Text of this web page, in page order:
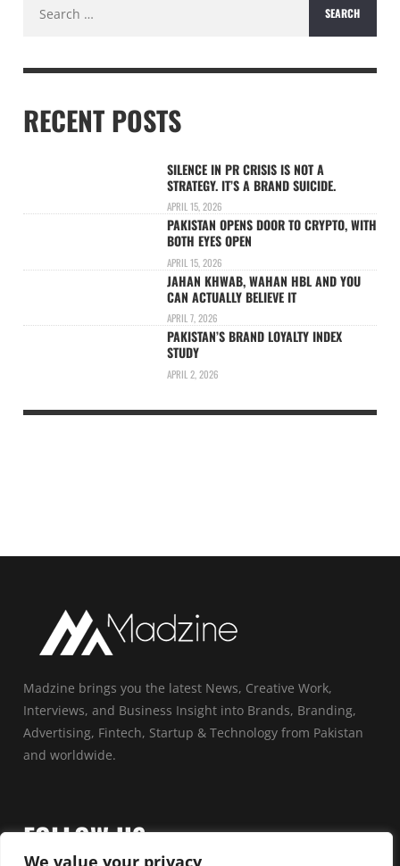
We value your privacy
for:
RECENT POSTS
SILENCE IN PR CRISIS IS NOT A
STRATEGY. IT’S A BRAND SUICIDE.
APRIL 15, 2026
PAKISTAN OPENS DOOR TO CRYPTO, WITH
BOTH EYES OPEN
APRIL 15, 2026
JAHAN KHWAB, WAHAN HBL AND YOU
CAN ACTUALLY BELIEVE IT
APRIL 7, 2026
PAKISTAN’S BRAND LOYALTY INDEX
STUDY
APRIL 2, 2026
Madzine brings you the latest News, Creative Work,
Interviews, and Business Insight into Brands, Branding,
Advertising, Fintech, Startup & Technology from Pakistan
and worldwide.
FOLLOW US